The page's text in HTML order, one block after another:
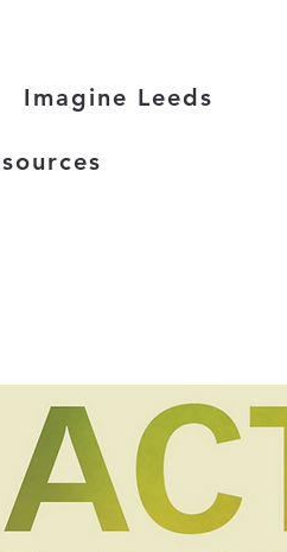
Imagine Leeds